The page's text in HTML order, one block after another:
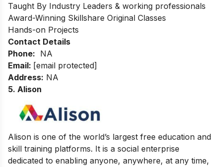
Taught By Industry Leaders & working professionals
Award-Winning Skillshare Original Classes
Hands-on Projects
Contact Details
Phone: NA
Email: [email protected]
Address: NA
5. Alison
Alison is one of the world’s largest free education and
skill training platforms. It is a social enterprise
dedicated to enabling anyone, anywhere, at any time,